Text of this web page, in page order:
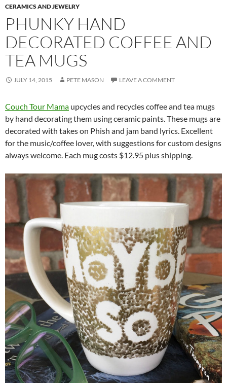
CERAMICS AND JEWELRY
PHUNKY HAND
DECORATED COFFEE AND
TEA MUGS
JULY 14, 2015 PETE MASON LEAVE A COMMENT
Couch Tour Mama upcycles and recycles coffee and tea mugs
by hand decorating them using ceramic paints. These mugs are
decorated with takes on Phish and jam band lyrics. Excellent
for the music/coffee lover, with suggestions for custom designs
always welcome. Each mug costs $12.95 plus shipping.